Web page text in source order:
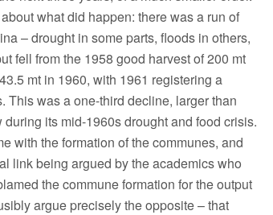
what did happen: there was a run of
– drought in some parts, floods in others,
fell from the 1958 good harvest of 200 mt
mt in 1960, with 1961 registering a
This was a one-third decline, larger than
its mid-1960s drought and food crisis.
with the formation of the communes, and
link being argued by the academics who
the commune formation for the output
argue precisely the opposite – that